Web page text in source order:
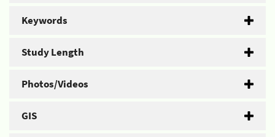
Keywords
Study Length
Photos/Videos
GIS